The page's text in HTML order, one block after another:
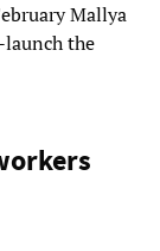
Mallya
the